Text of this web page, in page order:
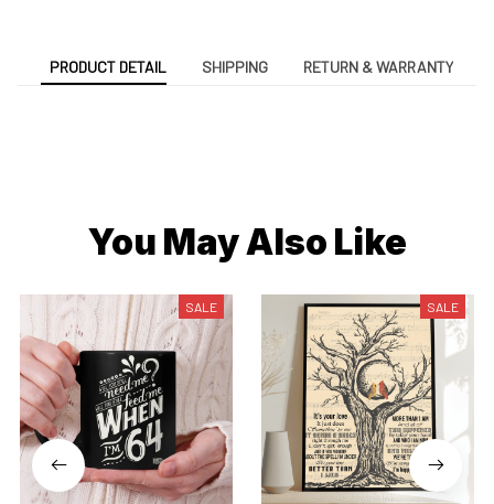
PRODUCT DETAIL SHIPPING RETURN & WARRANTY
You May Also Like
SALE SALE